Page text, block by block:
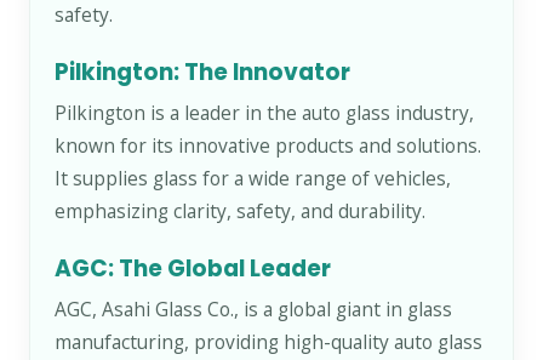
safety.
Pilkington: The Innovator
Pilkington is a leader in the auto glass industry,
known for its innovative products and solutions.
It supplies glass for a wide range of vehicles,
emphasizing clarity, safety, and durability.
AGC: The Global Leader
AGC, Asahi Glass Co., is a global giant in glass
manufacturing, providing high-quality auto glass